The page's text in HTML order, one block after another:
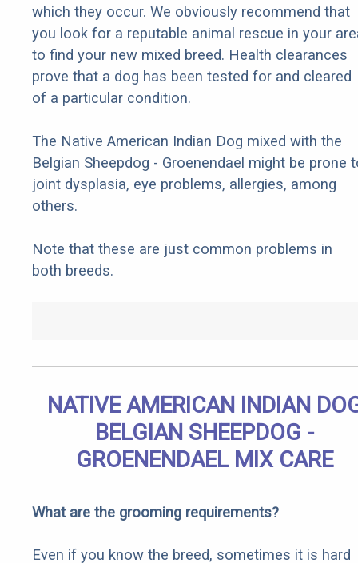
which they occur. We obviously recommend that
you look for a reputable animal rescue in your
to find your new mixed breed. Health clearances
prove that a dog has been tested for and cleared
of a particular condition.
The Native American Indian Dog mixed with the
Belgian Sheepdog - Groenendael might be prone
joint dysplasia, eye problems, allergies, among
others.
Note that these are just common problems in
both breeds.
NATIVE AMERICAN INDIAN
BELGIAN SHEEPDOG -
GROENENDAEL MIX CARE
What are the grooming requirements?
Even if you know the breed, sometimes it is hard